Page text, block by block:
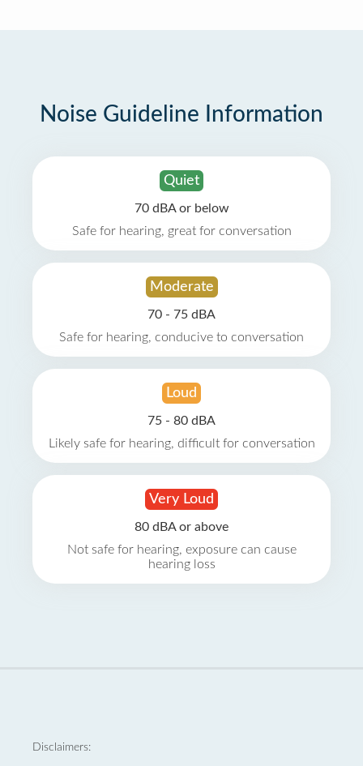
Noise Guideline Information
Quiet
70 dBA or below
Safe for hearing, great for conversation
Moderate
70 - 75 dBA
Safe for hearing, conducive to conversation
Loud
75 - 80 dBA
Likely safe for hearing, difficult for conversation
Very Loud
80 dBA or above
Not safe for hearing, exposure can cause
hearing loss
Disclaimers: